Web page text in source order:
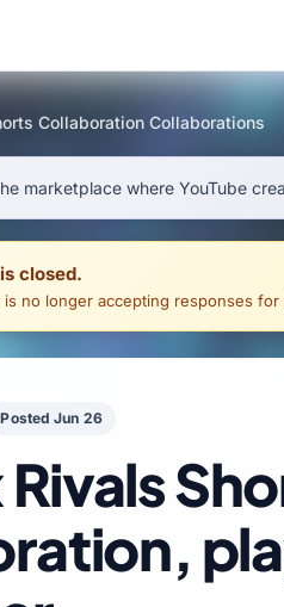
Collaboration Collaborations
marketplace where YouTube
closed.
is no longer accepting responses
Posted Jun 26